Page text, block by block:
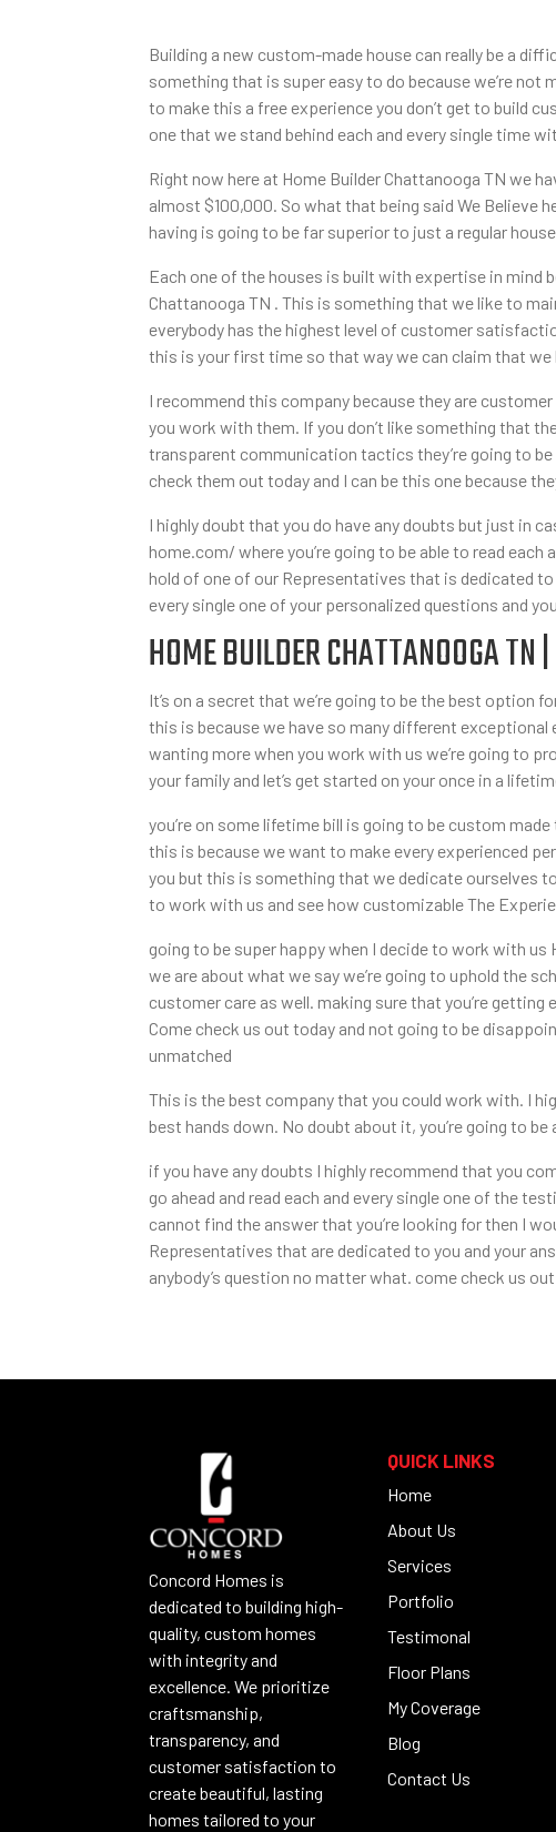
Building a new custom-made house can really be a
something that is super easy to do because we’re not
to make this a free experience you don’t get to build
one that we stand behind each and every single time
Right now here at Home Builder Chattanooga TN we
almost $100,000. So what that being said We Believe
having is going to be far superior to just a regular
Each one of the houses is built with expertise in mind
Chattanooga TN . This is something that we like to
everybody has the highest level of customer
this is your first time so that way we can claim that
I recommend this company because they are
you work with them. If you don’t like something that
transparent communication tactics they’re going to
check them out today and I can be this one because
I highly doubt that you do have any doubts but just in
home.com/ where you’re going to be able to read
hold of one of our Representatives that is dedicated
every single one of your personalized questions and
HOME BUILDER CHATTANOOGA TN
It’s on a secret that we’re going to be the best option
this is because we have so many different exceptional
wanting more when you work with us we’re going to
your family and let’s get started on your once in a
you’re on some lifetime bill is going to be custom
this is because we want to make every experienced
you but this is something that we dedicate ourselves
to work with us and see how customizable The
going to be super happy when I decide to work with
we are about what we say we’re going to uphold the
customer care as well. making sure that you’re
Come check us out today and not going to be
unmatched
This is the best company that you could work with. I
best hands down. No doubt about it, you’re going to
if you have any doubts I highly recommend that you
go ahead and read each and every single one of the
cannot find the answer that you’re looking for then I
Representatives that are dedicated to you and your
anybody’s question no matter what. come check us
Concord Homes is
dedicated to building high-
quality, custom homes
with integrity and
excellence. We prioritize
craftsmanship,
transparency, and
customer satisfaction to
create beautiful, lasting
homes tailored to your
QUICK LINKS
Home
About Us
Services
Portfolio
Testimonal
Floor Plans
My Coverage
Blog
Contact Us